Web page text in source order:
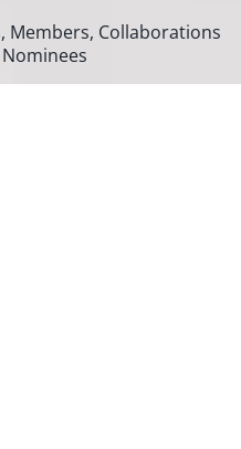
Members, Collaborations